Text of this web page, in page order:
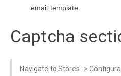
email template.
Captcha
Navigate to Stores ->